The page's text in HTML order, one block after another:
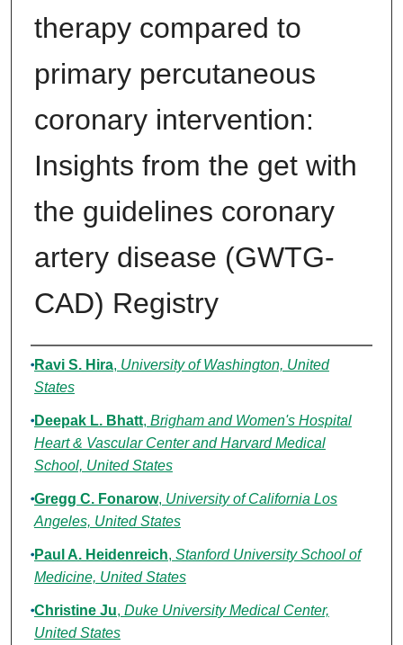
therapy compared to
primary percutaneous
coronary intervention:
Insights from the get with
the guidelines coronary
artery disease (GWTG-
CAD) Registry
Authors
Ravi S. Hira, University of Washington, United
States
Deepak L. Bhatt, Brigham and Women's Hospital
Heart & Vascular Center and Harvard Medical
School, United States
Gregg C. Fonarow, University of California Los
Angeles, United States
Paul A. Heidenreich, Stanford University School of
Medicine, United States
Christine Ju, Duke University Medical Center,
United States